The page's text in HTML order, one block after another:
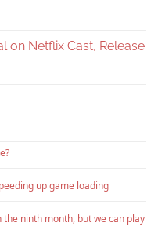
on Netflix Cast, Release
up game loading
ninth month, but we can play